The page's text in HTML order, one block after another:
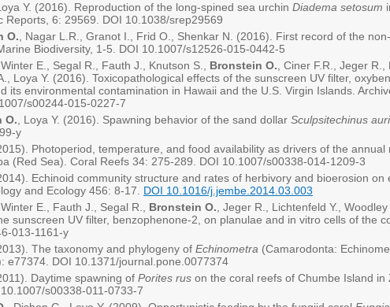
Y. (2016). Reproduction of the long-spined sea urchin Diadema setosum
Reports, 6: 29569. DOI 10.1038/srep29569
O. , Nagar L.R., Granot I., Frid O., Shenkar N. (2016). First record of the
Biodiversity, 1-5. DOI 10.1007/s12526-015-0442-5
E., Segal R., Fauth J., Knutson S., Bronstein O. , Ciner F.R., Jeger
Loya Y. (2016). Toxicopathological effects of the sunscreen UV filter,
its environmental contamination in Hawaii and the U.S. Virgin Islands.
s00244-015-0227-7
O. , Loya Y. (2016). Spawning behavior of the sand dollar Sculpsitechinus
y
Photoperiod, temperature, and food availability as drivers of the
(Red Sea). Coral Reefs 34: 275-289. DOI 10.1007/s00338-014-1209-3
Echinoid community structure and rates of herbivory and bioerosion
and Ecology 456: 8-17. DOI 10.1016/j.jembe.2014.03.003
E., Fauth J., Segal R., Bronstein O. , Jeger R., Lichtenfeld Y.,
sunscreen UV filter, benzophenone-2, on planulae and in vitro cells of the
013-1161-y
The taxonomy and phylogeny of Echinometra (Camarodonta:
e77374. DOI 10.1371/journal.pone.0077374
Daytime spawning of Porites rus on the coral reefs of Chumbe Island
s00338-011-0733-7